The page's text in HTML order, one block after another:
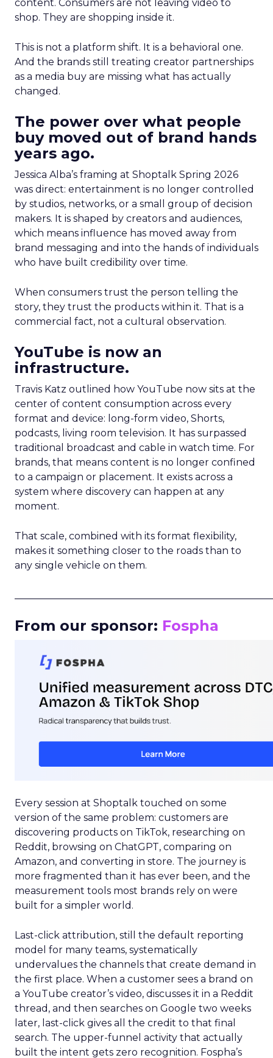
content. Consumers are not leaving video to
shop. They are shopping inside it.
This is not a platform shift. It is a behavioral one.
And the brands still treating creator partnerships
as a media buy are missing what has actually
changed.
The power over what people
buy moved out of brand hands
years ago.
Jessica Alba’s framing at Shoptalk Spring 2026
was direct: entertainment is no longer controlled
by studios, networks, or a small group of decision
makers. It is shaped by creators and audiences,
which means influence has moved away from
brand messaging and into the hands of individuals
who have built credibility over time.
When consumers trust the person telling the
story, they trust the products within it. That is a
commercial fact, not a cultural observation.
YouTube is now an
infrastructure.
Travis Katz outlined how YouTube now sits at the
center of content consumption across every
format and device: long-form video, Shorts,
podcasts, living room television. It has surpassed
traditional broadcast and cable in watch time. For
brands, that means content is no longer confined
to a campaign or placement. It exists across a
system where discovery can happen at any
moment.
That scale, combined with its format flexibility,
makes it something closer to the roads than to
any single vehicle on them.
From our sponsor: Fospha
Every session at Shoptalk touched on some
version of the same problem: customers are
discovering products on TikTok, researching on
Reddit, browsing on ChatGPT, comparing on
Amazon, and converting in store. The journey is
more fragmented than it has ever been, and the
measurement tools most brands rely on were
built for a simpler world.
Last-click attribution, still the default reporting
model for many teams, systematically
undervalues the channels that create demand in
the first place. When a customer sees a brand on
a YouTube creator’s video, discusses it in a Reddit
thread, and then searches on Google two weeks
later, last-click gives all the credit to that final
search. The upper-funnel activity that actually
built the intent gets zero recognition. Fospha’s